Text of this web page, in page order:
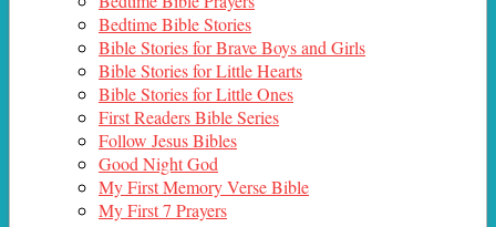
Bedtime Bible Stories
Bible Stories for Brave Boys and Girls
Bible Stories for Little Hearts
Bible Stories for Little Ones
First Readers Bible Series
Follow Jesus Bibles
Good Night God
My First Memory Verse Bible
My First 7 Prayers